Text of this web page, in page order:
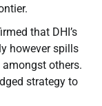
that DHI’s
however spills
amongst others.
strategy to